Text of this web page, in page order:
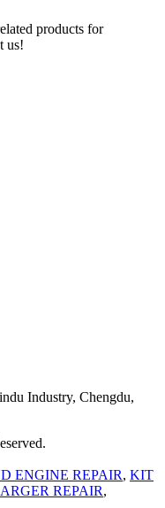
products for
us!
Industry, Chengdu,
ENGINE REPAIR, KIT
REPAIR,